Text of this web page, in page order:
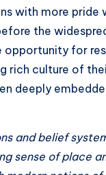
with more
the
for
rich culture of
deeply
and belief
sense of place